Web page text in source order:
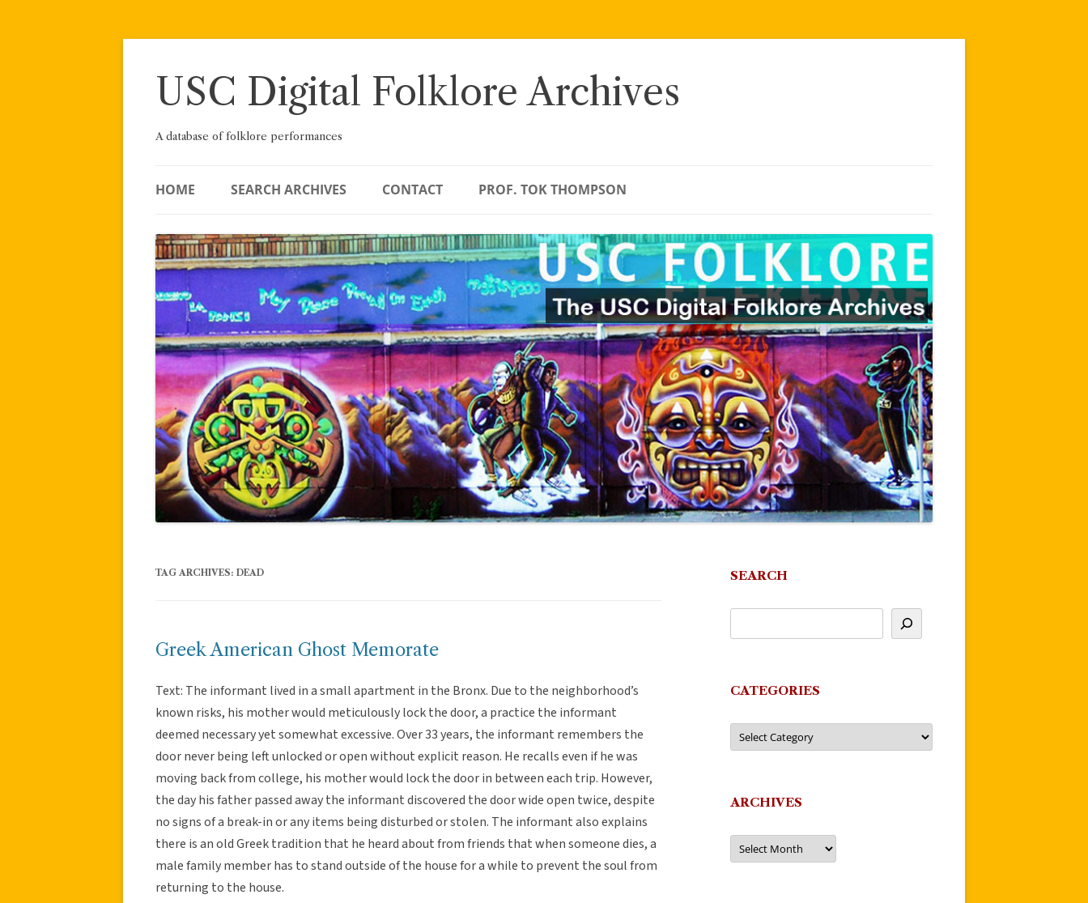
Skip
USC Digital Folklore Archives
A database of folklore performances
HOME SEARCH ARCHIVES CONTACT PROF. TOK THOMPSON
TAG ARCHIVES: DEAD
Greek American Ghost Memorate
Text: The informant lived in a small apartment in the Bronx. Due to the neighborhood’s
known risks, his mother would meticulously lock the door, a practice the informant
deemed necessary yet somewhat excessive. Over 33 years, the informant remembers the
door never being left unlocked or open without explicit reason. He recalls even if he was
moving back from college, his mother would lock the door in between each trip. However,
the day his father passed away the informant discovered the door wide open twice, despite
no signs of a break-in or any items being disturbed or stolen. The informant also explains
there is an old Greek tradition that he heard about from friends that when someone dies, a
male family member has to stand outside of the house for a while to prevent the soul from
returning to the house.
SEARCH
CATEGORIES
Categories
ARCHIVES
Archives